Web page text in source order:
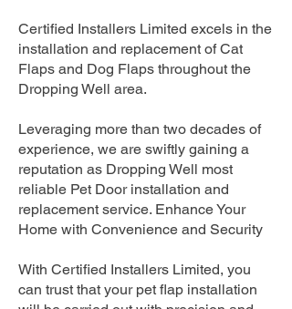
Certified Installers Limited excels in the
installation and replacement of Cat
Flaps and Dog Flaps throughout the
Dropping Well area.
Leveraging more than two decades of
experience, we are swiftly gaining a
reputation as Dropping Well most
reliable Pet Door installation and
replacement service. Enhance Your
Home with Convenience and Security
With Certified Installers Limited, you
can trust that your pet flap installation